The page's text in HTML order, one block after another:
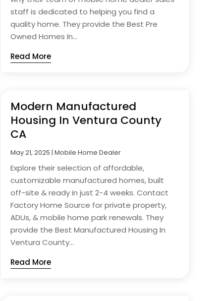
staff is dedicated to helping you find a
quality home. They provide the Best Pre
Owned Homes In...
Read More
Modern Manufactured
Housing In Ventura County
CA
May 21, 2025 | Mobile Home Dealer
Explore their selection of affordable,
customizable manufactured homes, built
off-site & ready in just 2-4 weeks. Contact
Factory Home Source for private property,
ADUs, & mobile home park renewals. They
provide the Best Manufactured Housing In
Ventura County...
Read More